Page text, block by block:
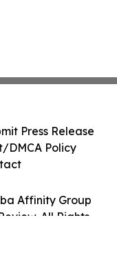
Affinity Group
All Rights
Press Release
DMCA Policy